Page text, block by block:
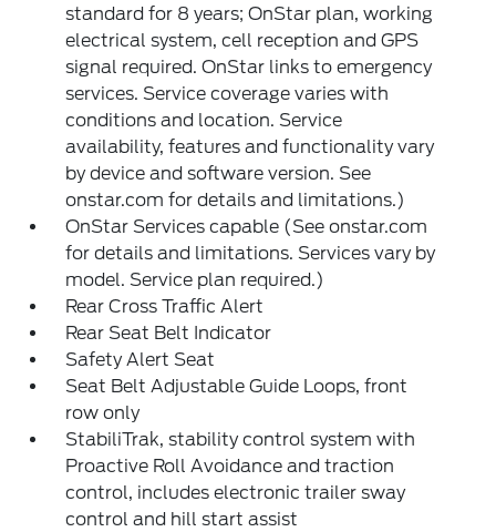
standard for 8 years; OnStar plan, working
electrical system, cell reception and GPS
signal required. OnStar links to emergency
services. Service coverage varies with
conditions and location. Service
availability, features and functionality vary
by device and software version. See
onstar.com for details and limitations.)
OnStar Services capable (See onstar.com
for details and limitations. Services vary by
model. Service plan required.)
Rear Cross Traffic Alert
Rear Seat Belt Indicator
Safety Alert Seat
Seat Belt Adjustable Guide Loops, front
row only
StabiliTrak, stability control system with
Proactive Roll Avoidance and traction
control, includes electronic trailer sway
control and hill start assist